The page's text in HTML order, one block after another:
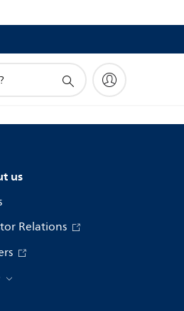
us
Relations